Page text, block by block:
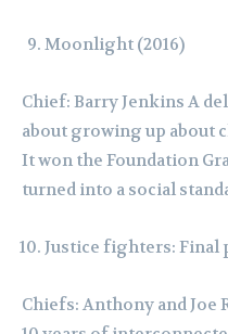
Moonlight (2016)
Chief: Barry Jenkins A
about growing up about
It won the Foundation
turned into a social
Justice fighters: Final
Chiefs: Anthony and